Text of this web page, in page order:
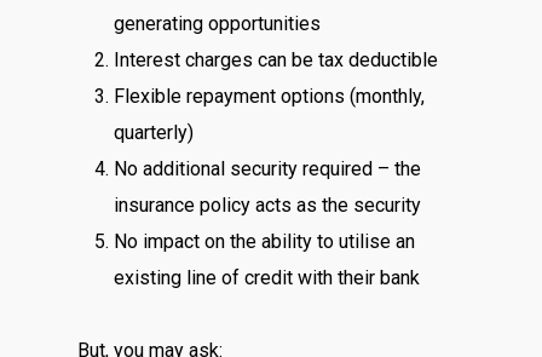
generating opportunities
Interest charges can be tax deductible
Flexible repayment options (monthly,
quarterly)
No additional security required – the
insurance policy acts as the security
No impact on the ability to utilise an
existing line of credit with their bank
But, you may ask: